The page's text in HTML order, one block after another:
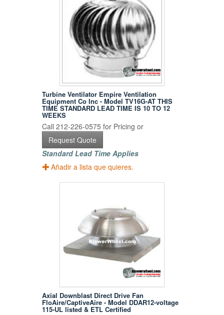
Turbine Ventilator Empire Ventilation
Equipment Co Inc - Model TV16G-AT THIS
TIME STANDARD LEAD TIME IS 10 TO 12
WEEKS
Call 212-226-0575 for Pricing or
Request Quote
Standard Lead Time Applies
Añadir a lista que quieres.
Axial Downblast Direct Drive Fan
FloAire/CaptiveAire - Model DDAR12-voltage
115-UL listed & ETL Certified